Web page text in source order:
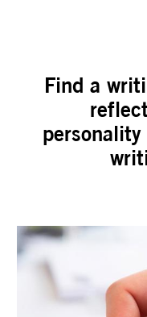
Find a